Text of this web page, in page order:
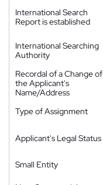
International Search
Report is established
International Searching
Authority
Recordal of a Change of
the Applicant's
Name/Address
Type of Assignment
Applicant's Legal Status
Small Entity